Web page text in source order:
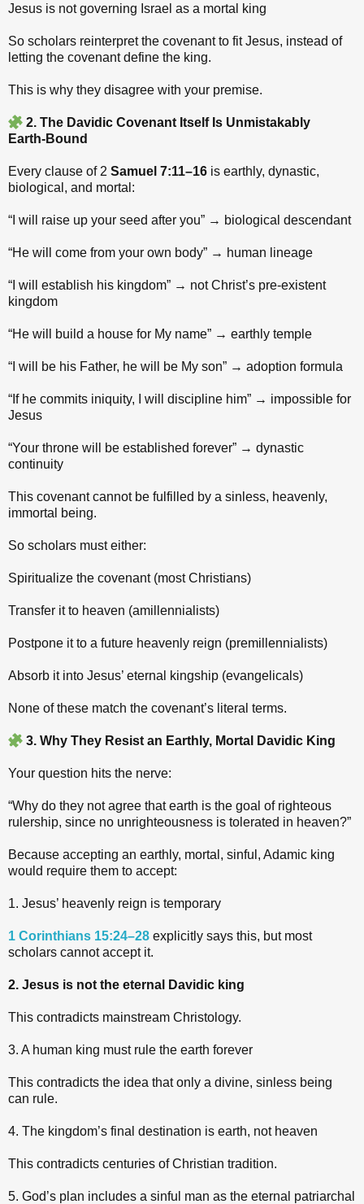
Jesus is not governing Israel as a mortal king
So scholars reinterpret the covenant to fit Jesus, instead of
letting the covenant define the king.
This is why they disagree with your premise.
2. The Davidic Covenant Itself Is Unmistakably
Earth‑Bound
Every clause of 2 Samuel 7:11–16 is earthly, dynastic,
biological, and mortal:
“I will raise up your seed after you” → biological descendant
“He will come from your own body” → human lineage
“I will establish his kingdom” → not Christ’s pre‑existent
kingdom
“He will build a house for My name” → earthly temple
“I will be his Father, he will be My son” → adoption formula
“If he commits iniquity, I will discipline him” → impossible for
Jesus
“Your throne will be established forever” → dynastic
continuity
This covenant cannot be fulfilled by a sinless, heavenly,
immortal being.
So scholars must either:
Spiritualize the covenant (most Christians)
Transfer it to heaven (amillennialists)
Postpone it to a future heavenly reign (premillennialists)
Absorb it into Jesus’ eternal kingship (evangelicals)
None of these match the covenant’s literal terms.
3. Why They Resist an Earthly, Mortal Davidic King
Your question hits the nerve:
“Why do they not agree that earth is the goal of righteous
rulership, since no unrighteousness is tolerated in heaven?”
Because accepting an earthly, mortal, sinful, Adamic king
would require them to accept:
1. Jesus’ heavenly reign is temporary
1 Corinthians 15:24–28 explicitly says this, but most
scholars cannot accept it.
2. Jesus is not the eternal Davidic king
This contradicts mainstream Christology.
3. A human king must rule the earth forever
This contradicts the idea that only a divine, sinless being
can rule.
4. The kingdom’s final destination is earth, not heaven
This contradicts centuries of Christian tradition.
5. God’s plan includes a sinful man as the eternal patriarchal